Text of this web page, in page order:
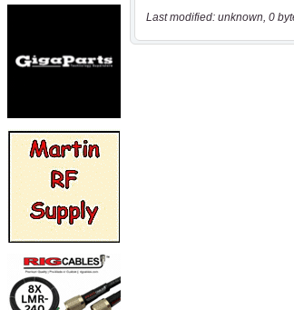
Last modified: unknown, 0